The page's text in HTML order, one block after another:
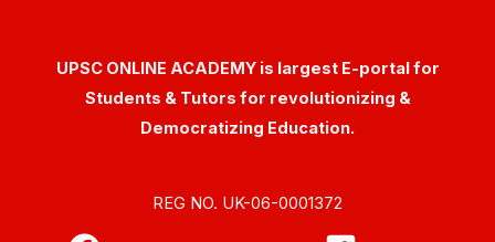
UPSC ONLINE ACADEMY is largest E-portal for
Students & Tutors for revolutionizing &
Democratizing Education.
REG NO. UK-06-0001372